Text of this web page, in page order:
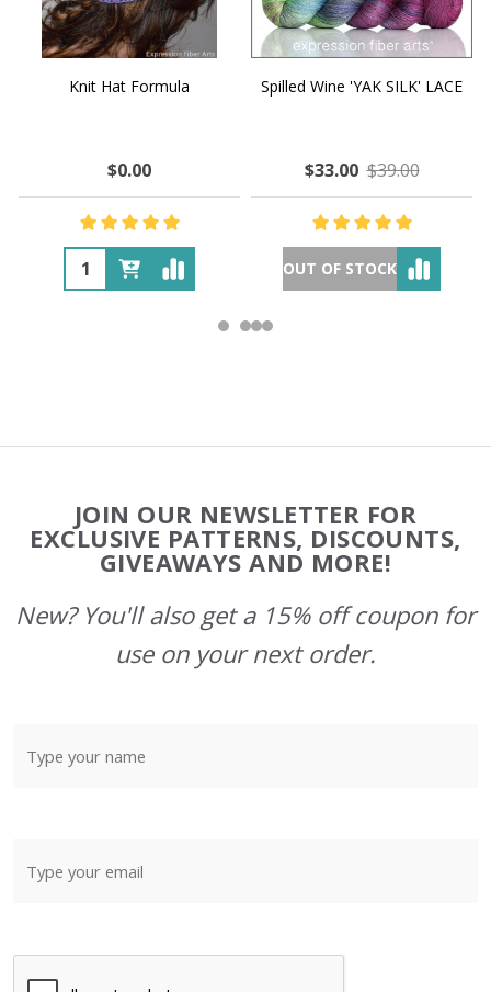
Knit Hat Formula
$0.00
Spilled Wine 'YAK SILK' LACE
$33.00 $39.00
OUT OF STOCK
Start
JOIN OUR NEWSLETTER FOR
EXCLUSIVE PATTERNS, DISCOUNTS,
GIVEAWAYS AND MORE!
New? You'll also get a 15% off coupon for
use on your next order.